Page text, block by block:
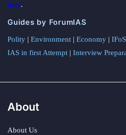
here.
Guides by ForumIAS
Polity | Environment | Economy |
IAS in first Attempt | Interview
About
About Us